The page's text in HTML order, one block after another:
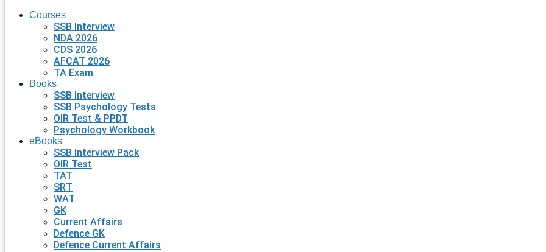
Courses
SSB Interview
NDA 2026
CDS 2026
AFCAT 2026
TA Exam
Books
SSB Interview
SSB Psychology Tests
OIR Test & PPDT
Psychology Workbook
eBooks
SSB Interview Pack
OIR Test
TAT
SRT
WAT
GK
Current Affairs
Defence GK
Defence Current Affairs